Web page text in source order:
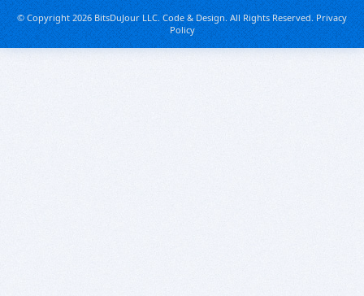
© Copyright 2026 BitsDuJour LLC. Code & Design. All Rights Reserved.Privacy
Policy